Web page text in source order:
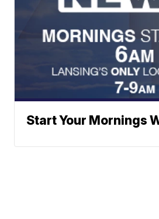
Start Your Mornings